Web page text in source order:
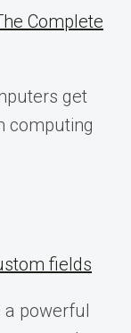
Complete
get
computing
fields
a powerful